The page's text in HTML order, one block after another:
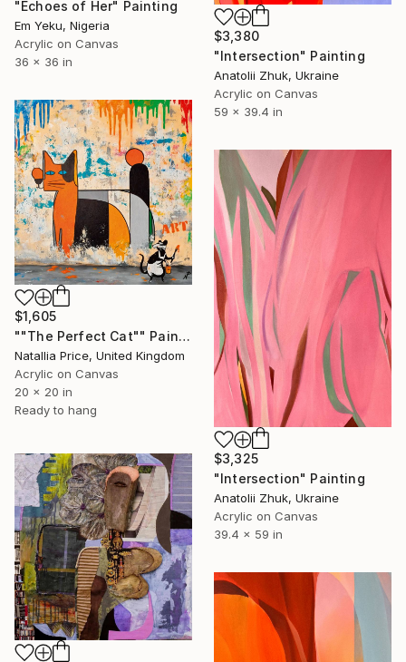
"Echoes of Her" Painting
Em Yeku, Nigeria
Acrylic on Canvas
36 x 36 in
$3,380
"Intersection" Painting
Anatolii Zhuk, Ukraine
Acrylic on Canvas
59 x 39.4 in
$1,605
""The Perfect Cat"" Painting
Natallia Price, United Kingdom
Acrylic on Canvas
20 x 20 in
Ready to hang
$3,325
"Intersection" Painting
Anatolii Zhuk, Ukraine
Acrylic on Canvas
39.4 x 59 in